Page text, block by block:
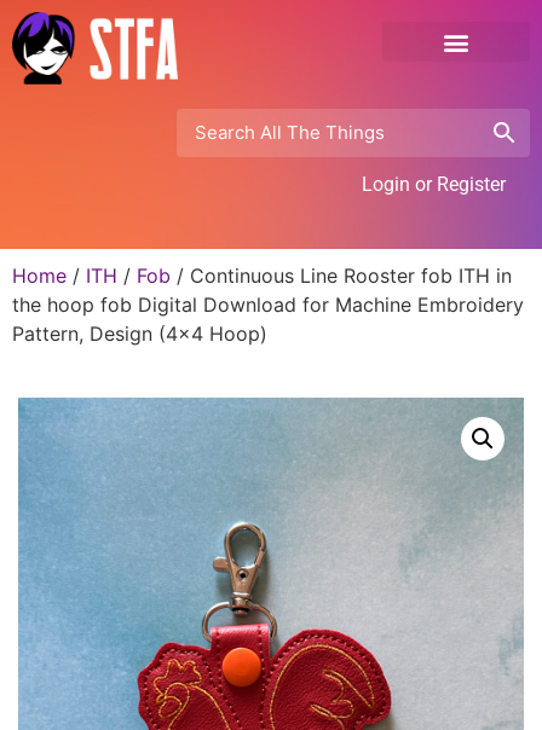
Login or Register
Home / ITH / Fob / Continuous Line Rooster fob ITH in
the hoop fob Digital Download for Machine Embroidery
Pattern, Design (4×4 Hoop)